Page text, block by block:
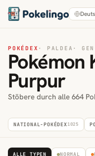
POKÉDEX · PALDEA ·
Pokémon
Purpur
Stöbere durch alle 664
NATIONAL-POKÉDEX1025
ALLE TYPEN NORMAL